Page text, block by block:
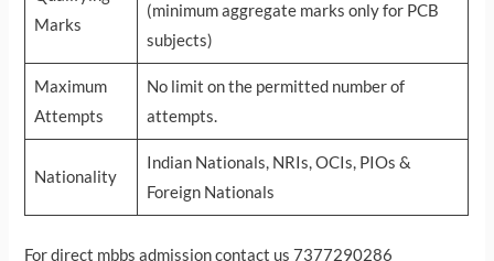
Marks
(minimum aggregate marks only for PCB
subjects)
Maximum
Attempts
No limit on the permitted number of
attempts.
Nationality
Indian Nationals, NRIs, OCIs, PIOs &
Foreign Nationals
For direct mbbs admission contact us 7377290286